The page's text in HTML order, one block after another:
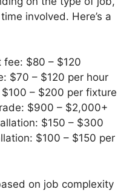
involved. Here’s a
$80 – $120
$70 – $120 per hour
– $200 per fixture
$900 – $2,000+
$150 – $300
$100 – $150 per
on job complexity